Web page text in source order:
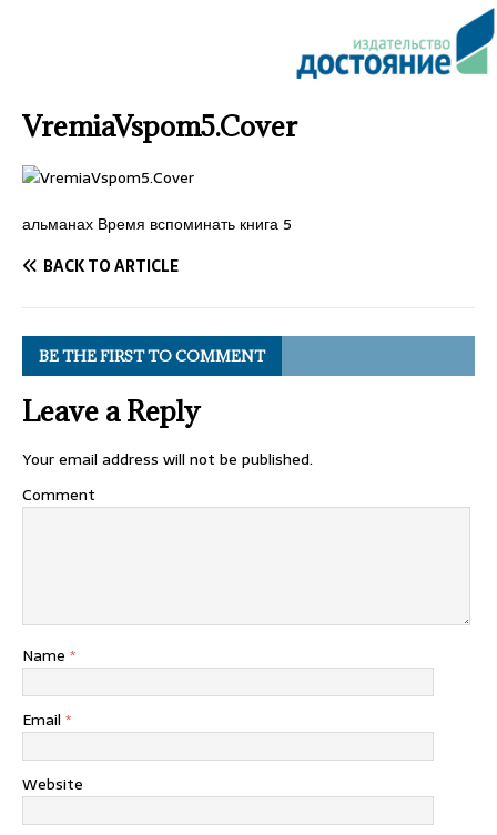
VremiaVspom5.Cover
альманах Время вспоминать книга 5
BACK TO ARTICLE
BE THE FIRST TO COMMENT
Leave a Reply
Your email address will not be published.
Comment
Name *
Email *
Website